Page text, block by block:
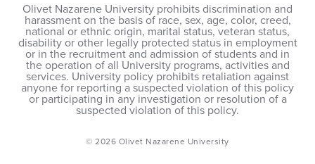
Olivet Nazarene University prohibits discrimination and
harassment on the basis of race, sex, age, color, creed,
national or ethnic origin, marital status, veteran status,
disability or other legally protected status in employment
or in the recruitment and admission of students and in
the operation of all University programs, activities and
services. University policy prohibits retaliation against
anyone for reporting a suspected violation of this policy
or participating in any investigation or resolution of a
suspected violation of this policy.
© 2026 Olivet Nazarene University